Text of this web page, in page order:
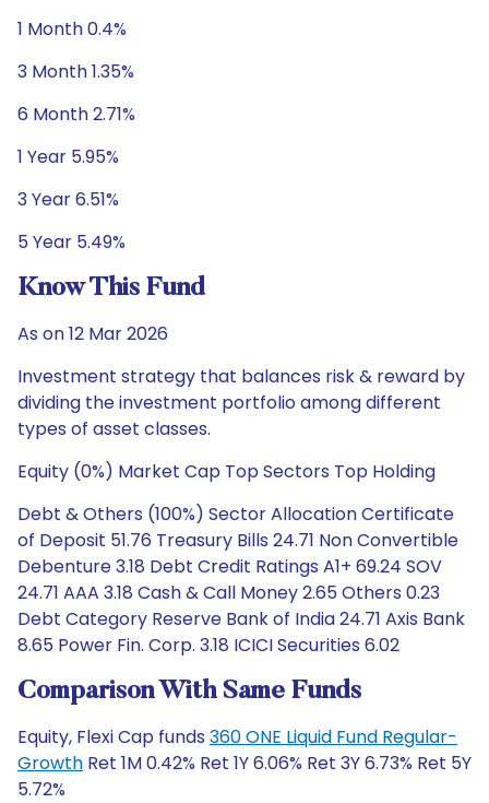
1 Month 0.4%
3 Month 1.35%
6 Month 2.71%
1 Year 5.95%
3 Year 6.51%
5 Year 5.49%
Know This Fund
As on 12 Mar 2026
Investment strategy that balances risk & reward by
dividing the investment portfolio among different
types of asset classes.
Equity (0%) Market Cap Top Sectors Top Holding
Debt & Others (100%) Sector Allocation Certificate
of Deposit 51.76 Treasury Bills 24.71 Non Convertible
Debenture 3.18 Debt Credit Ratings A1+ 69.24 SOV
24.71 AAA 3.18 Cash & Call Money 2.65 Others 0.23
Debt Category Reserve Bank of India 24.71 Axis Bank
8.65 Power Fin. Corp. 3.18 ICICI Securities 6.02
Comparison With Same Funds
Equity, Flexi Cap funds 360 ONE Liquid Fund Regular-
Growth Ret 1M 0.42% Ret 1Y 6.06% Ret 3Y 6.73% Ret 5Y
5.72%